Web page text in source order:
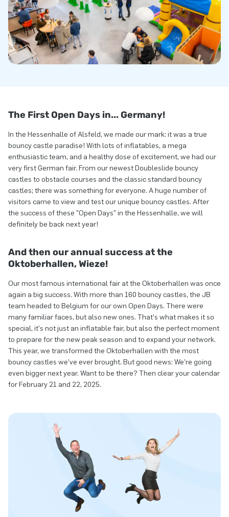
The First Open Days in... Germany!
In the Hessenhalle of Alsfeld, we made our mark: it was a true
bouncy castle paradise! With lots of inflatables, a mega
enthusiastic team, and a healthy dose of excitement, we had our
very first German fair. From our newest Doubleslide bouncy
castles to obstacle courses and the classic standard bouncy
castles; there was something for everyone. A huge number of
visitors came to view and test our unique bouncy castles. After
the success of these "Open Days" in the Hessenhalle, we will
definitely be back next year!
And then our annual success at the
Oktoberhallen, Wieze!
Our most famous international fair at the Oktoberhallen was once
again a big success. With more than 160 bouncy castles, the JB
team headed to Belgium for our own Open Days. There were
many familiar faces, but also new ones. That's what makes it so
special, it's not just an inflatable fair, but also the perfect moment
to prepare for the new peak season and to expand your network.
This year, we transformed the Oktoberhallen with the most
bouncy castles we've ever brought. But good news: We're going
even bigger next year. Want to be there? Then clear your calendar
for February 21 and 22, 2025.